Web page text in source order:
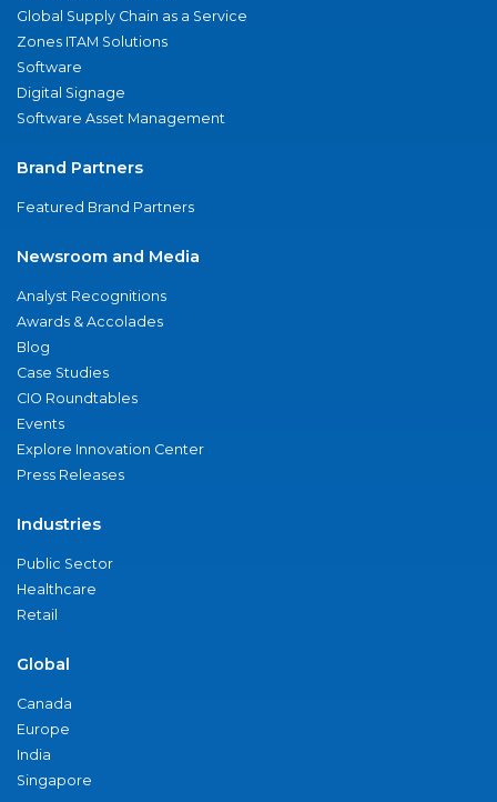
Global Supply Chain as a Service
Zones ITAM Solutions
Software
Digital Signage
Software Asset Management
Brand Partners
Featured Brand Partners
Newsroom and Media
Analyst Recognitions
Awards & Accolades
Blog
Case Studies
CIO Roundtables
Events
Explore Innovation Center
Press Releases
Industries
Public Sector
Healthcare
Retail
Global
Canada
Europe
India
Singapore